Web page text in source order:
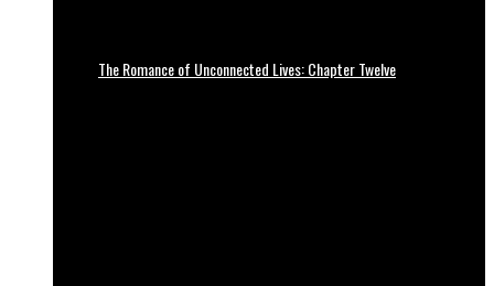
The Romance of Unconnected Lives: Chapter Twelve